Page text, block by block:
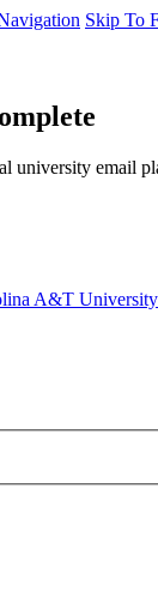
Skip To
university email